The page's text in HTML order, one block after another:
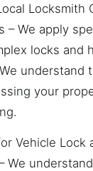
Locksmith
– We apply
locks and
understand
your
Vehicle Lock
We